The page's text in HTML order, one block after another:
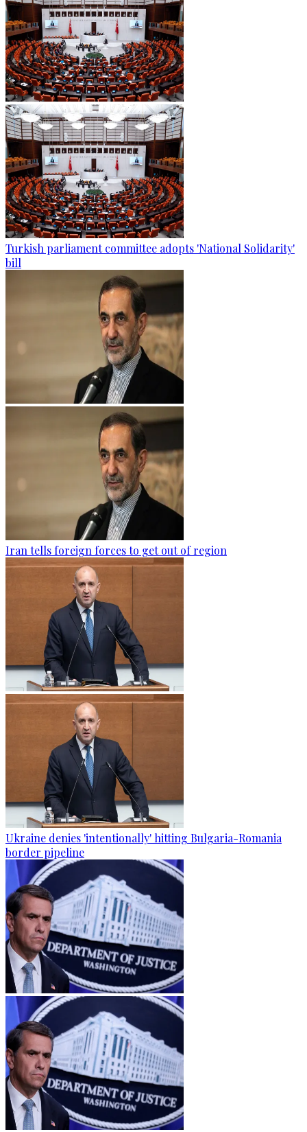
Turkish parliament committee adopts 'National Solidarity'
bill
Iran tells foreign forces to get out of region
Ukraine denies 'intentionally' hitting Bulgaria-Romania
border pipeline